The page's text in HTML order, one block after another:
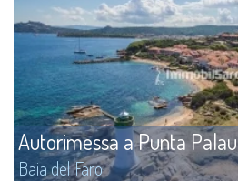
Autorimessa a Punta Palau
Baia del Faro